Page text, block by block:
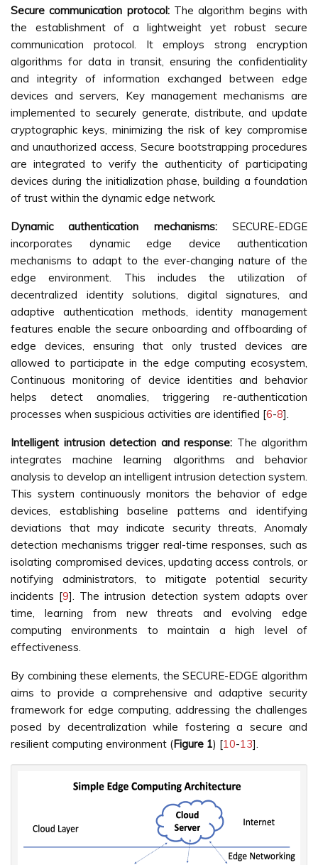
Secure communication protocol: The algorithm begins with
the establishment of a lightweight yet robust secure
communication protocol. It employs strong encryption
algorithms for data in transit, ensuring the confidentiality
and integrity of information exchanged between edge
devices and servers, Key management mechanisms are
implemented to securely generate, distribute, and update
cryptographic keys, minimizing the risk of key compromise
and unauthorized access, Secure bootstrapping procedures
are integrated to verify the authenticity of participating
devices during the initialization phase, building a foundation
of trust within the dynamic edge network.
Dynamic authentication mechanisms: SECURE-EDGE
incorporates dynamic edge device authentication
mechanisms to adapt to the ever-changing nature of the
edge environment. This includes the utilization of
decentralized identity solutions, digital signatures, and
adaptive authentication methods, identity management
features enable the secure onboarding and offboarding of
edge devices, ensuring that only trusted devices are
allowed to participate in the edge computing ecosystem,
Continuous monitoring of device identities and behavior
helps detect anomalies, triggering re-authentication
processes when suspicious activities are identified [6-8].
Intelligent intrusion detection and response: The algorithm
integrates machine learning algorithms and behavior
analysis to develop an intelligent intrusion detection system.
This system continuously monitors the behavior of edge
devices, establishing baseline patterns and identifying
deviations that may indicate security threats, Anomaly
detection mechanisms trigger real-time responses, such as
isolating compromised devices, updating access controls, or
notifying administrators, to mitigate potential security
incidents [9]. The intrusion detection system adapts over
time, learning from new threats and evolving edge
computing environments to maintain a high level of
effectiveness.
By combining these elements, the SECURE-EDGE algorithm
aims to provide a comprehensive and adaptive security
framework for edge computing, addressing the challenges
posed by decentralization while fostering a secure and
resilient computing environment (Figure 1) [10-13].